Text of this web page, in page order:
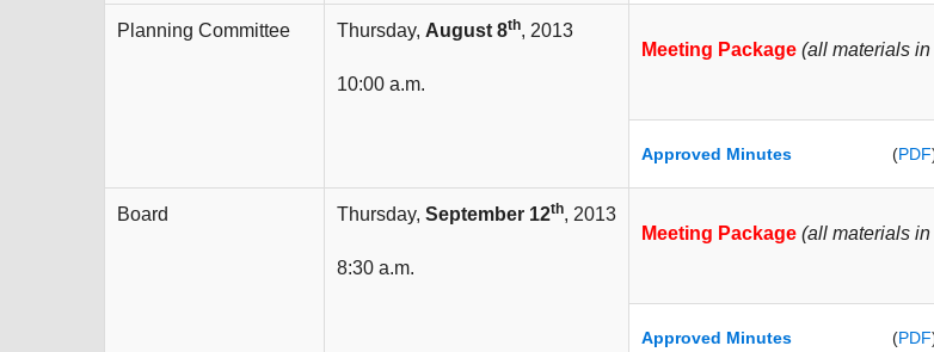
Planning Committee Thursday, August 8th, 2013
10:00 a.m.
Meeting Package (all materials
Approved Minutes (PDF
Board Thursday, September 12th, 2013
8:30 a.m.
Meeting Package (all materials
Approved Minutes (PDF